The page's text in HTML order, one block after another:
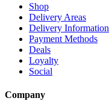
Shop
Delivery Areas
Delivery Information
Payment Methods
Deals
Loyalty
Social
Company